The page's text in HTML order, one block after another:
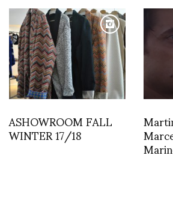
ASHOWROOM FALL
WINTER 17/18